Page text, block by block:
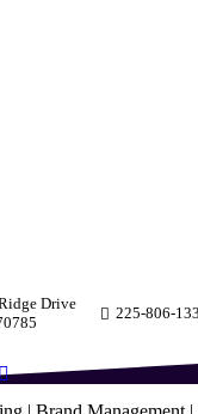
Drive
225-806-
Instagram